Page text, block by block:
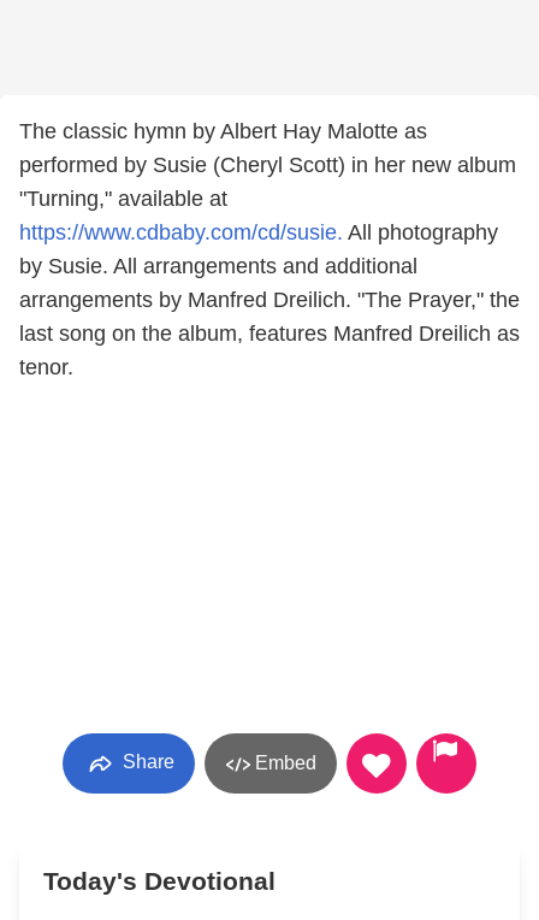
The classic hymn by Albert Hay Malotte as
performed by Susie (Cheryl Scott) in her new album
"Turning," available at
https://www.cdbaby.com/cd/susie. All photography
by Susie. All arrangements and additional
arrangements by Manfred Dreilich. "The Prayer," the
last song on the album, features Manfred Dreilich as
tenor.
Share Embed
Today's Devotional